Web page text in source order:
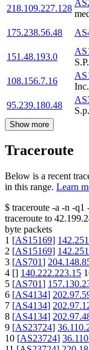
218.109.227.128
175.238.56.48
151.48.193.0
108.156.7.16
Inc.
95.239.180.48
Show more
Traceroute
Below is a recent
in this range. Learn
$ traceroute -a -n -q1
traceroute to
byte packets
1 [AS15169]
2 [AS15169]
3 [AS701]
4 [] 140.222.223.15
5 [AS701]
6 [AS4134]
7 [AS4134]
8 [AS4134]
9 [AS23724]
10 [AS23724]